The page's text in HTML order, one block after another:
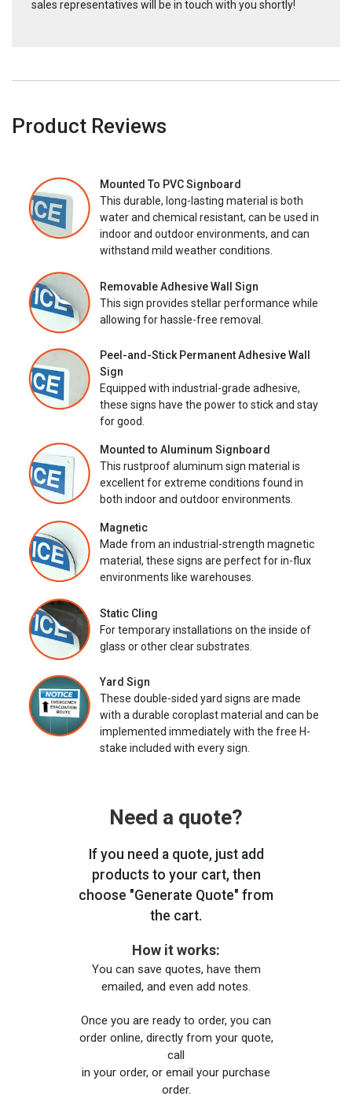
sales representatives will be in touch with you shortly!
Product Reviews
Mounted To PVC Signboard
This durable, long-lasting material is both
water and chemical resistant, can be used in
indoor and outdoor environments, and can
withstand mild weather conditions.
Removable Adhesive Wall Sign
This sign provides stellar performance while
allowing for hassle-free removal.
Peel-and-Stick Permanent Adhesive Wall
Sign
Equipped with industrial-grade adhesive,
these signs have the power to stick and stay
for good.
Mounted to Aluminum Signboard
This rustproof aluminum sign material is
excellent for extreme conditions found in
both indoor and outdoor environments.
Magnetic
Made from an industrial-strength magnetic
material, these signs are perfect for in-flux
environments like warehouses.
Static Cling
For temporary installations on the inside of
glass or other clear substrates.
Yard Sign
These double-sided yard signs are made
with a durable coroplast material and can be
implemented immediately with the free H-
stake included with every sign.
Need a quote?
If you need a quote, just add
products to your cart, then
choose "Generate Quote" from
the cart.
How it works:
You can save quotes, have them
emailed, and even add notes.
Once you are ready to order, you can
order online, directly from your quote,
call
in your order, or email your purchase
order.